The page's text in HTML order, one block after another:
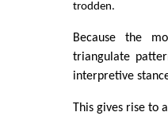
trodden.
Because the
triangulate
interpretive
This gives rise to